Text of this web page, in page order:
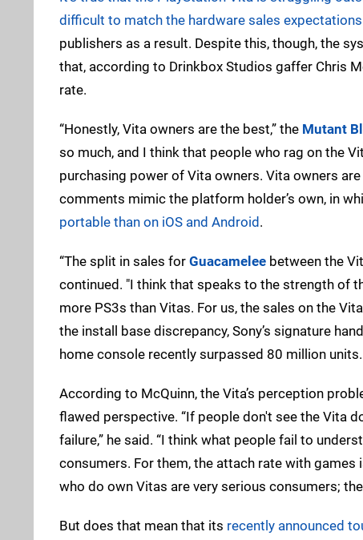
difficult to match the hardware sales
publishers as a result. Despite this, though, the
that, according to Drinkbox Studios gaffer Chris
rate.
“Honestly, Vita owners are the best,” the Mutant
so much, and I think that people who rag on the
purchasing power of Vita owners. Vita owners
comments mimic the platform holder’s own, in
portable than on iOS and Android.
“The split in sales for Guacamelee between the
continued. "I think that speaks to the strength of
more PS3s than Vitas. For us, the sales on the
the install base discrepancy, Sony’s signature
home console recently surpassed 80 million units.
According to McQuinn, the Vita’s perception
flawed perspective. “If people don't see the Vita
failure,” he said. “I think what people fail to
consumers. For them, the attach rate with
who do own Vitas are very serious consumers;
But does that mean that its recently announced